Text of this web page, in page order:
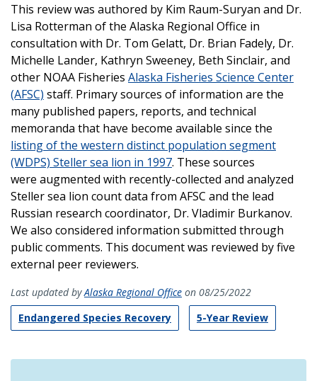
This review was authored by Kim Raum-Suryan and Dr.
Lisa Rotterman of the Alaska Regional Office in
consultation with Dr. Tom Gelatt, Dr. Brian Fadely, Dr.
Michelle Lander, Kathryn Sweeney, Beth Sinclair, and
other NOAA Fisheries Alaska Fisheries Science Center
(AFSC) staff. Primary sources of information are the
many published papers, reports, and technical
memoranda that have become available since the
listing of the western distinct population segment
(WDPS) Steller sea lion in 1997. These sources
were augmented with recently-collected and analyzed
Steller sea lion count data from AFSC and the lead
Russian research coordinator, Dr. Vladimir Burkanov.
We also considered information submitted through
public comments. This document was reviewed by five
external peer reviewers.
Last updated byAlaska Regional Office on 08/25/2022
Endangered Species Recovery
5-Year Review